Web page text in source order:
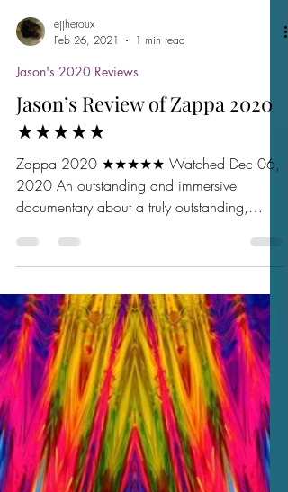
ejjheroux
Jason's 2020 Reviews
Jason’s Review of Zappa 2020
★★★★★
Zappa 2020 ★★★★★ Watched Dec 06,
2020 An outstanding and immersive
documentary about a truly outstanding,
singular, provocative,...